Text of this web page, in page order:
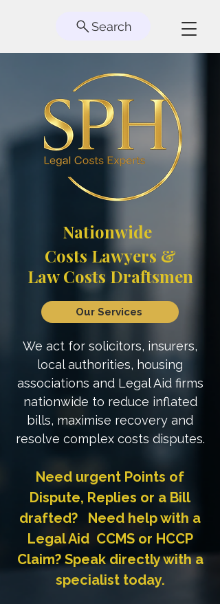
Nationwide
Costs Lawyers &
Law Costs Draftsmen
Our Services
We act for solicitors, insurers,
local authorities, housing
associations and Legal Aid firms
nationwide to reduce inflated
bills, maximise recovery and
resolve complex costs disputes.
Need urgent Points of
Dispute, Replies or a Bill
drafted? Need help with a
Legal Aid CCMS or HCCP
Claim? Speak directly with a
specialist today.
Search